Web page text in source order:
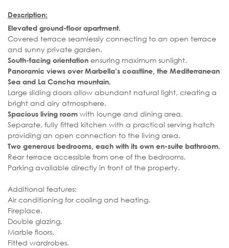
Description:
Elevated ground-floor apartment.
Covered terrace seamlessly connecting to an open terrace
and sunny private garden.
South-facing orientation ensuring maximum sunlight.
Panoramic views over Marbella’s coastline, the Mediterranean
Sea and La Concha mountain.
Large sliding doors allow abundant natural light, creating a
bright and airy atmosphere.
Spacious living room with lounge and dining area.
Separate, fully fitted kitchen with a practical serving hatch
providing an open connection to the living area.
Two generous bedrooms, each with its own en-suite bathroom.
Rear terrace accessible from one of the bedrooms.
Parking available directly in front of the property.
Additional features:
Air conditioning for cooling and heating.
Fireplace.
Double glazing.
Marble floors.
Fitted wardrobes.